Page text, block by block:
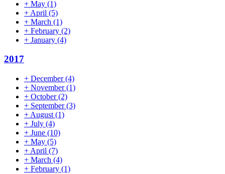
+ May (1)
+ April (5)
+ March (1)
+ February (2)
+ January (4)
2017
+ December(4)
+ November(1)
+ October(2)
+ September(3)
+ August (1)
+ July (4)
+ June (10)
+ May (5)
+ April (7)
+ March (4)
+ February (1)